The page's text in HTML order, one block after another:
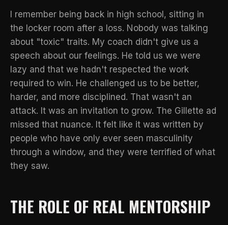
I remember being back in high school, sitting in
the locker room after a loss. Nobody was talking
about "toxic" traits. My coach didn't give us a
speech about our feelings. He told us we were
lazy and that we hadn't respected the work
required to win. He challenged us to be better,
harder, and more disciplined. That wasn't an
attack. It was an invitation to grow. The Gillette ad
missed that nuance. It felt like it was written by
people who have only ever seen masculinity
through a window, and they were terrified of what
they saw.
THE ROLE OF REAL MENTORSHIP